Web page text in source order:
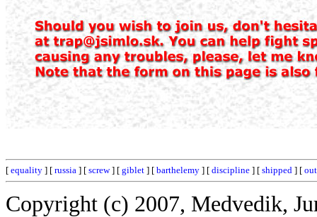
[ equality ] [ russia ] [ screw] [ giblet ] [ barthelemy ] [ discipline ] [ shipped ] [
Copyright (c) 2007, Medvedik,